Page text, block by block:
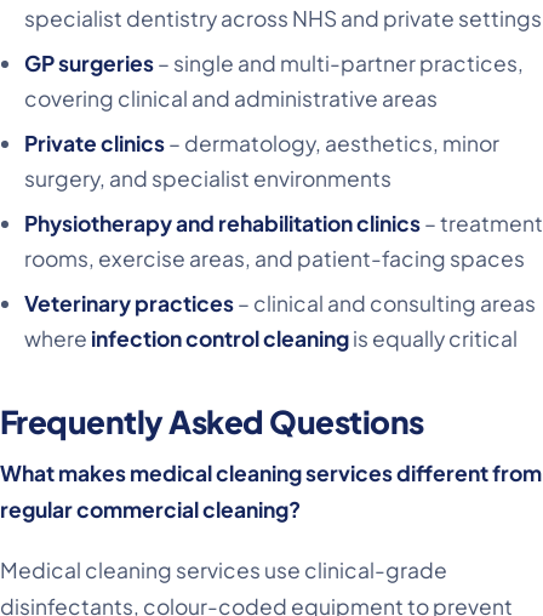
specialist dentistry across NHS and private settings
GP surgeries– single and multi-partner practices,
covering clinical and administrative areas
Private clinics– dermatology, aesthetics, minor
surgery, and specialist environments
Physiotherapy and rehabilitation clinics– treatment
rooms, exercise areas, and patient-facing spaces
Veterinary practices– clinical and consulting areas
where infection control cleaningis equally critical
Frequently Asked Questions
What makes medical cleaning services different from
regular commercial cleaning?
Medical cleaning services use clinical-grade
disinfectants, colour-coded equipment to prevent